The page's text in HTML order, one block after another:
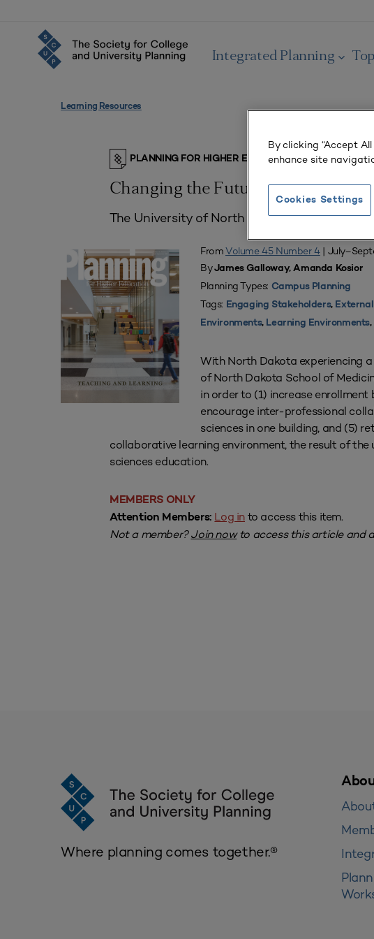
Integrated Planning
Learning Resources
PLANNING FOR HIGHER EDUCATION JOURNAL
Changing the Future of Health Care
The University of North Dakota’s New
FromVolume 45 Number 4|
ByJames Galloway, Amanda Kosior
Planning Types: Campus Planning
Tags: Engaging Stakeholders,
Environments, Learning Environments,
With North Dakota experiencing
of North Dakota School of
in order to (1) increase
encourage inter-professional
sciences in one building, and (5)
collaborative learning environment, the result of
sciences education.
MEMBERS ONLY
Attention Members: Log into access this item.
Not a member?Join nowto access this article and
Where planning comes together.®
By clicking “Accept
enhance site
Cookies Settings